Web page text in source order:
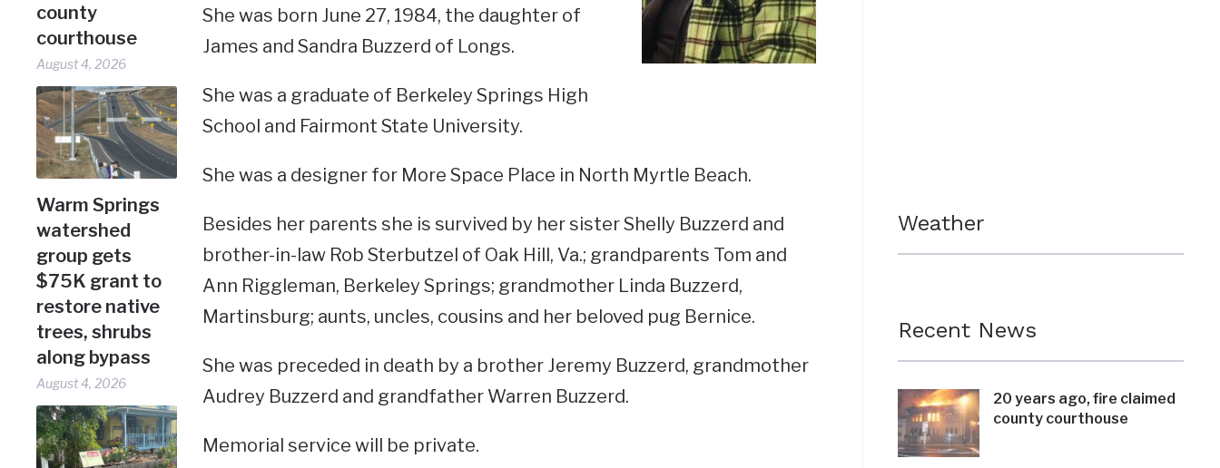
county
courthouse
August 4, 2026
Warm Springs
watershed
group gets
$75K grant to
restore native
trees, shrubs
along bypass
August 4, 2026
She was born June 27, 1984, the daughter of
James and Sandra Buzzerd of Longs.
She was a graduate of Berkeley Springs High
School and Fairmont State University.
She was a designer for More Space Place in North Myrtle Beach.
Besides her parents she is survived by her sister Shelly Buzzerd and
brother-in-law Rob Sterbutzel of Oak Hill, Va.; grandparents Tom and
Ann Riggleman, Berkeley Springs; grandmother Linda Buzzerd,
Martinsburg; aunts, uncles, cousins and her beloved pug Bernice.
She was preceded in death by a brother Jeremy Buzzerd, grandmother
Audrey Buzzerd and grandfather Warren Buzzerd.
Memorial service will be private.
Weather
Recent News
20 years ago, fire claimed
county courthouse